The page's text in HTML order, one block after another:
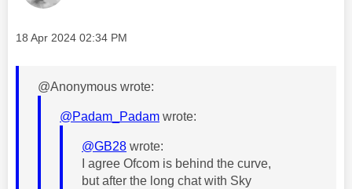
Message posted on
‎18 Apr 2024 02:34 PM
@Anonymous wrote:
@Padam_Padam wrote:
@GB28 wrote:
I agree Ofcom is behind the curve,
but after the long chat with Sky